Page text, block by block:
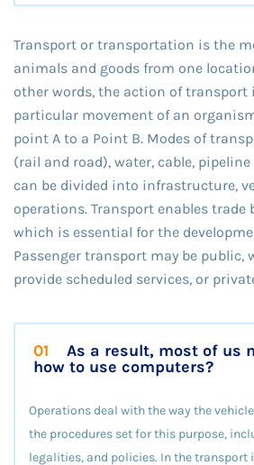
Transport or transportation is the
animals and goods from one
other words, the action of transport
particular movement of an
point A to a Point B. Modes of
(rail and road), water, cable, pipeline
can be divided into infrastructure,
operations. Transport enables trade
which is essential for the
Passenger transport may be public,
provide scheduled services, or
01
As a result, most of us
how to use computers?
Operations deal with the way the
the procedures set for this purpose,
legalities, and policies. In the transport